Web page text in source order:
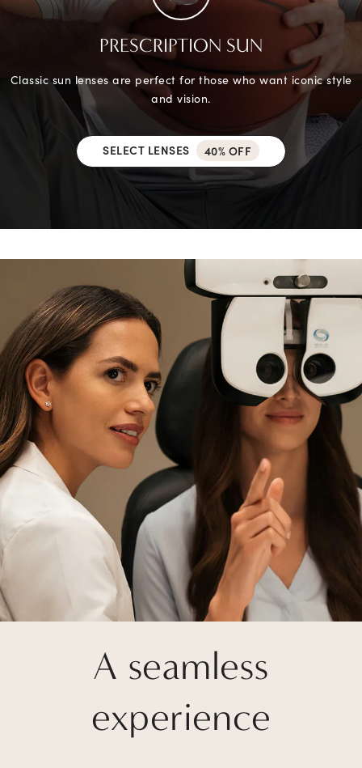
PRESCRIPTION SUN
Classic sun lenses are perfect for those who want iconic style
and vision.
SELECT LENSES 40% OFF
A seamless
experience